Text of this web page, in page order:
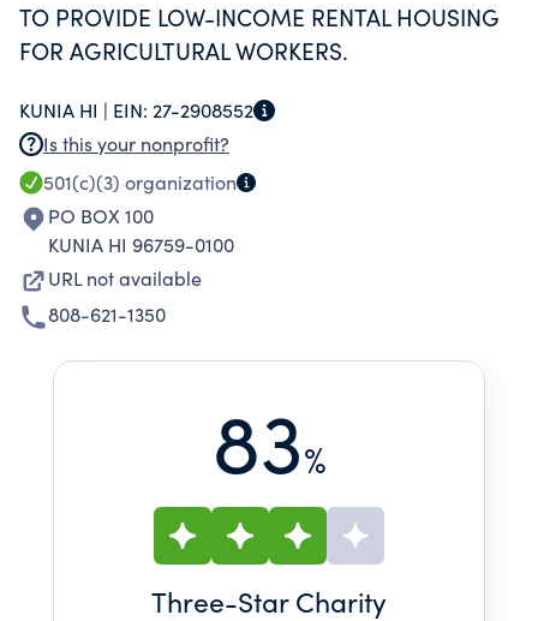
TO PROVIDE LOW-INCOME RENTAL HOUSING
FOR AGRICULTURAL WORKERS.
KUNIA HI | EIN: 27-2908552
Is this your nonprofit?
501(c)(3) organization
PO BOX 100
KUNIA HI 96759-0100
URL not available
808-621-1350
83%
Three-Star Charity